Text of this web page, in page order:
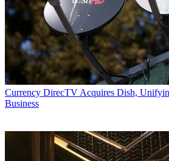
Currency DirecTV Acquires Dish,
Business